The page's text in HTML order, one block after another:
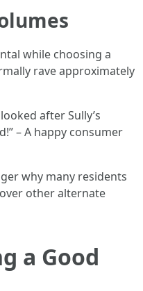
while choosing a
rave approximately
after Sully’s
– A happy consumer
why many residents
other alternate
a Good